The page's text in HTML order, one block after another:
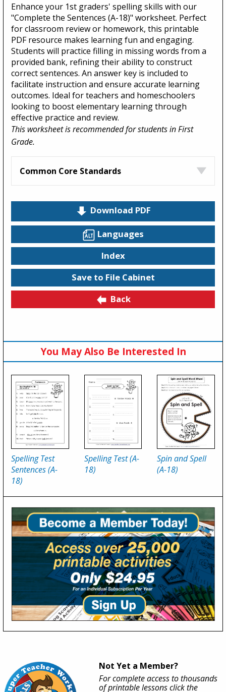
Enhance your 1st graders' spelling skills with our
"Complete the Sentences (A-18)" worksheet. Perfect
for classroom review or homework, this printable
PDF resource makes learning fun and engaging.
Students will practice filling in missing words from a
provided bank, refining their ability to construct
correct sentences. An answer key is included to
facilitate instruction and ensure accurate learning
outcomes. Ideal for teachers and homeschoolers
looking to boost elementary learning through
effective practice and review.
This worksheet is recommended for students in First
Grade.
Common Core Standards
Download PDF
Languages
Index
Save to File Cabinet
Back
You May Also Be Interested In
Spelling Test
Sentences (A-
18)
Spelling Test (A-
18)
Spin and Spell
(A-18)
Not Yet a Member?
For complete access to thousands
of printable lessons click the